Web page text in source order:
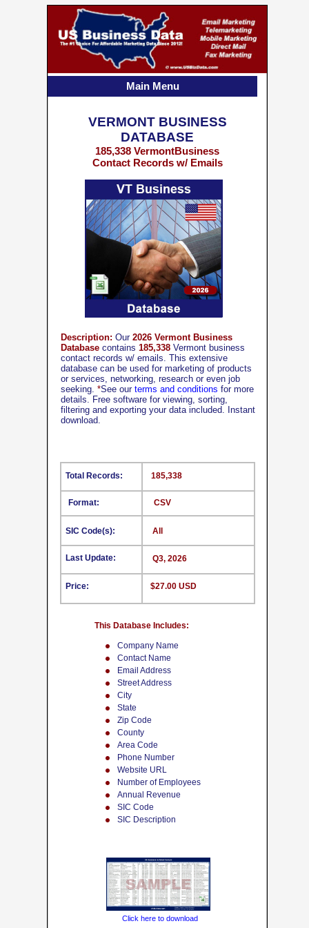
Company Name
Contact Name
Email Address
Street Address
City
State
Zip Code
County
Area Code
Phone Number
Website URL
Number of Employees
Annual Revenue
SIC Code
SIC Description
This Database Includes:
Format:
SIC Code(s):
Last Update:
Price:
185,338
All
Q3, 2026
$27.00 USD
Total Records:
VERMONT BUSINESS
DATABASE
185,338 VermontBusiness
Contact Records w/ Emails
Description: Our 2026 Vermont Business
Database contains 185,338 Vermont business
contact records w/ emails. This extensive
database can be used for marketing of products
or services, networking, research or even job
seeking. *See our terms and conditions for more
details. Free software for viewing, sorting,
filtering and exporting your data included. Instant
download.
CSV
Click here to download
Main Menu